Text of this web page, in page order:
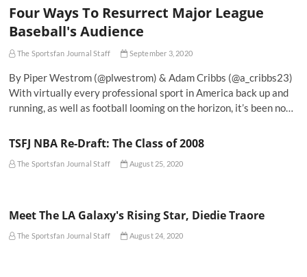
Four Ways To Resurrect Major League
Baseball's Audience
The Sportsfan Journal Staff September 3, 2020
By Piper Westrom (@plwestrom) & Adam Cribbs (@a_cribbs23)
With virtually every professional sport in America back up and
running, as well as football looming on the horizon, it’s been no…
TSFJ NBA Re-Draft: The Class of 2008
The Sportsfan Journal Staff August 25, 2020
Meet The LA Galaxy's Rising Star, Diedie Traore
The Sportsfan Journal Staff August 24, 2020